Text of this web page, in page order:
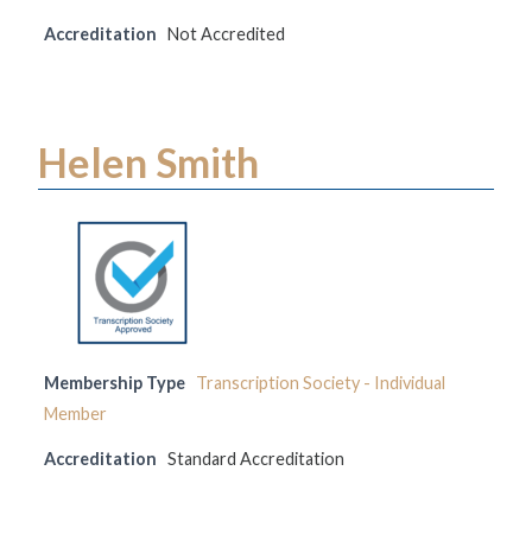
Accreditation Not Accredited
Helen Smith
Membership Type Transcription Society - Individual
Member
Accreditation Standard Accreditation